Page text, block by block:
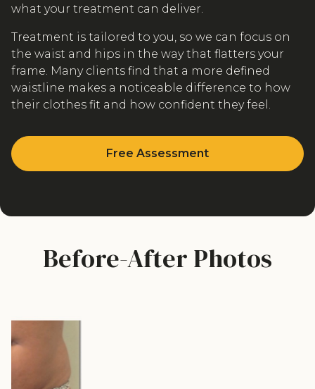
what your treatment can deliver.
Treatment is tailored to you, so we can focus on
the waist and hips in the way that flatters your
frame. Many clients find that a more defined
waistline makes a noticeable difference to how
their clothes fit and how confident they feel.
Free Assessment
Before-After Photos